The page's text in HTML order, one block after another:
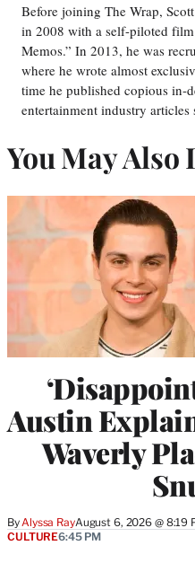
Before joining The Wrap,
in 2008 with a self-piloted
Memos.” In 2013, he was
where he wrote almost
time he published copious in-
entertainment industry
You May Also
Austin
Waverly
By Alyssa RayAugust 6, 2026 @ 8:19
CULTURE6:45 PM